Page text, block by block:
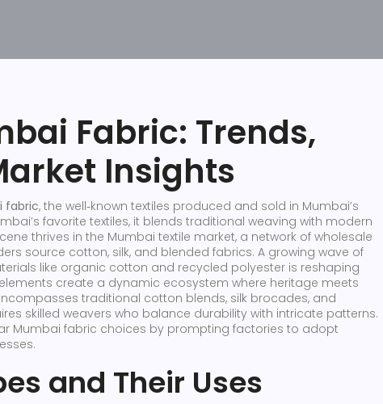
Fabric: Trends,
Insights
fabric, the well‑known textiles produced and sold in Mumbai’s
favorite textiles, it blends traditional weaving with modern
thrives in the Mumbai textile market, a network of wholesale
source cotton, silk, and blended fabrics. A growing wave of
like organic cotton and recycled polyester is reshaping
create a dynamic ecosystem where heritage meets
traditional cotton blends, silk brocades, and
skilled weavers who balance durability with intricate patterns.
Mumbai fabric choices by prompting factories to adopt
and Their Uses